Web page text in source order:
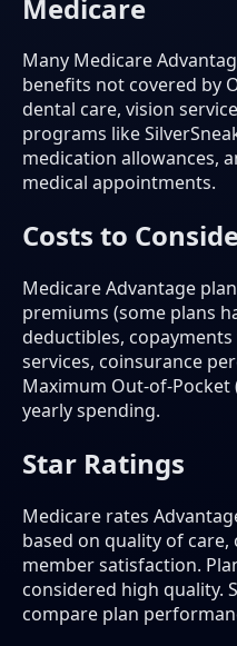
Medicare
Many Medicare
benefits not covered by
dental care, vision
programs like
medication allowances,
medical appointments.
Costs to
Medicare Advantage
premiums (some plans
deductibles,
services, coinsurance
Maximum Out-of-
yearly spending.
Star Ratings
Medicare rates
based on quality of
member satisfaction.
considered high quality.
compare plan